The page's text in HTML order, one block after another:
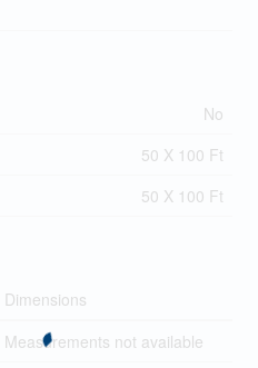
No
50 X 100 Ft
50 X 100 Ft
Dimensions
Measurements not available